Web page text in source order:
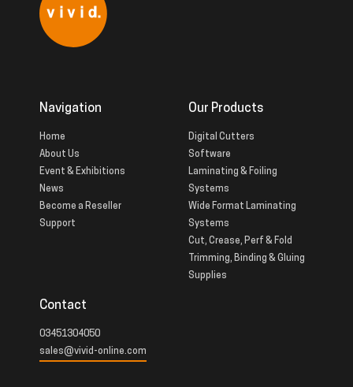
Navigation
Home
About Us
Event & Exhibitions
News
Become a Reseller
Support
Our Products
Digital Cutters
Software
Laminating & Foiling
Systems
Wide Format Laminating
Systems
Cut, Crease, Perf & Fold
Trimming, Binding & Gluing
Supplies
Contact
03451304050
sales@vivid-online.com